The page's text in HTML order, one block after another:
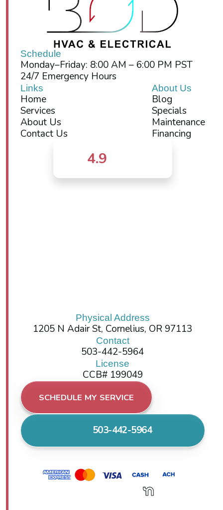
Schedule
Monday–Friday: 8:00 AM – 6:00 PM PST
24/7 Emergency Hours
Links
Home
Services
About Us
Contact Us
About Us
Blog
Specials
Maintenance
Financing
4.9
Physical Address
1205 N Adair St, Cornelius, OR 97113
Contact
503-442-5964
License
CCB# 199049
SCHEDULE MY SERVICE
503-442-5964